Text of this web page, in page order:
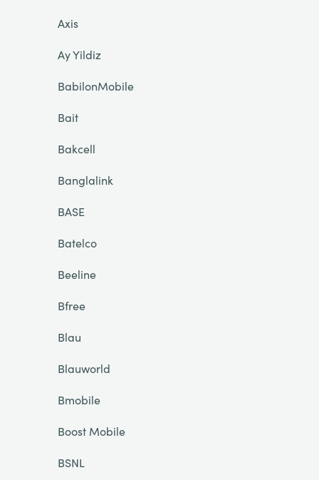
Axis
Ay Yildiz
BabilonMobile
Bait
Bakcell
Banglalink
BASE
Batelco
Beeline
Bfree
Blau
Blauworld
Bmobile
Boost Mobile
BSNL